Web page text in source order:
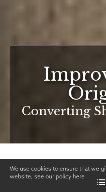
Converting
We use cookies to ensure that we
website, see our policy here